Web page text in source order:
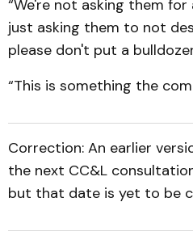
“We're not asking them
just asking them to not
please don't put a
“This is something the
Correction: An earlier
the next CC&L
but that date is yet to be